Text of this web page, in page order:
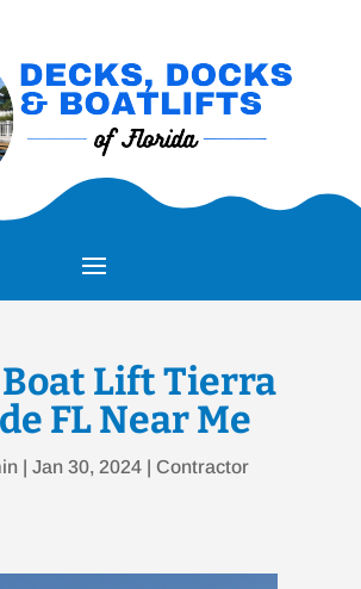
Lift Tierra
FL Near Me
| Jan 30, 2024| Contractor